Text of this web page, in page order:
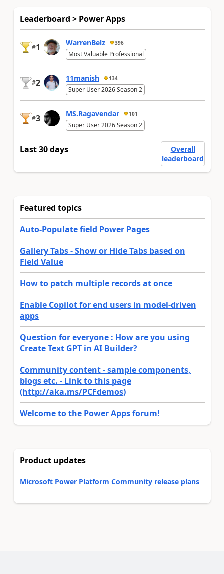
Leaderboard > Power Apps
#1 WarrenBelz 396
Most Valuable Professional
#2 11manish 134
Super User 2026 Season 2
#3 MS.Ragavendar 101
Super User 2026 Season 2
Last 30 days
Overall
leaderboard
Featured topics
Auto-Populate field Power Pages
Gallery Tabs - Show or Hide Tabs based on
Field Value
How to patch multiple records at once
Enable Copilot for end users in model-driven
apps
Question for everyone : How are you using
Create Text GPT in AI Builder?
Community content - sample components,
blogs etc. - Link to this page
(http://aka.ms/PCFdemos)
Welcome to the Power Apps forum!
Product updates
Microsoft Power Platform Community release plans